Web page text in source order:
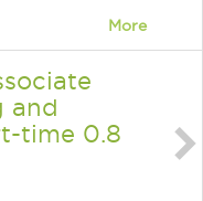
More
and
time 0.8